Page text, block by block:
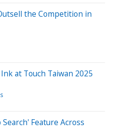
the Competition in
at Touch Taiwan 2025
Feature Across